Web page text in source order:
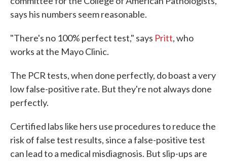
says his numbers seem reasonable.
"There's no 100% perfect test," says Pritt, who
works at the Mayo Clinic.
The PCR tests, when done perfectly, do boast a very
low false-positive rate. But they're not always done
perfectly.
Certified labs like hers use procedures to reduce the
risk of false test results, since a false-positive test
can lead to a medical misdiagnosis. But slip-ups are